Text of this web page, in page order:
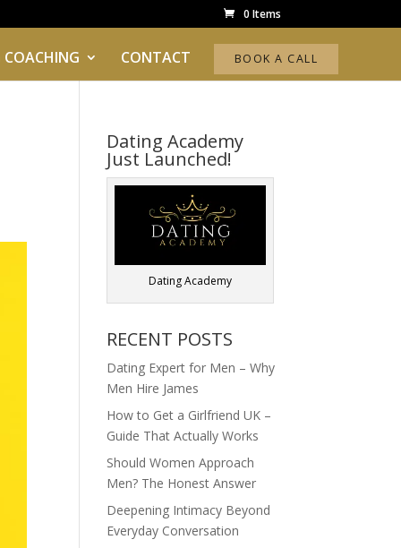
0 Items
CONTACT BOOK A CALL
Dating Academy
Just Launched!
Dating Academy
RECENT POSTS
Dating Expert for Men – Why
Men Hire James
How to Get a Girlfriend UK –
Guide That Actually Works
Should Women Approach
Men? The Honest Answer
Deepening Intimacy Beyond
Everyday Conversation